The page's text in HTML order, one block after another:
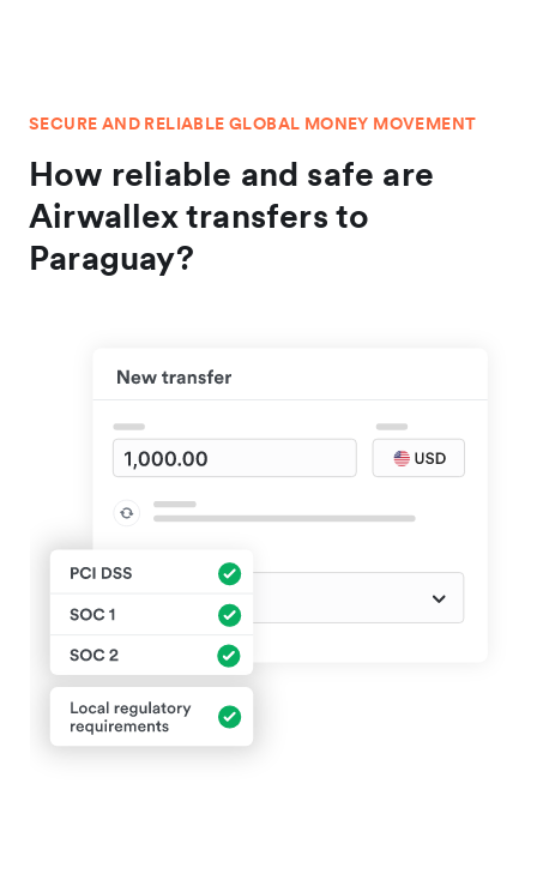
SECURE AND RELIABLE GLOBAL MONEY MOVEMENT
How reliable and safe are
Airwallex transfers to
Paraguay?